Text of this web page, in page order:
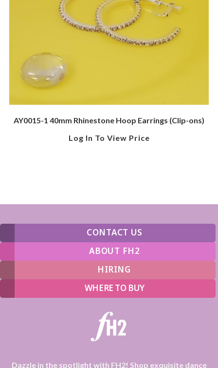
AY0015-1 40mm Rhinestone Hoop Earrings (Clip-ons)
Log In To View Price
CONTACT US
ABOUT FH2
HIRING
WHERE TO BUY
Dazzle in the spotlight with FH2! Shop exquisite dance